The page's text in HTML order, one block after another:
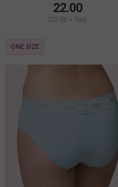
22.00
(22.00 + Tax)
ONE SIZE